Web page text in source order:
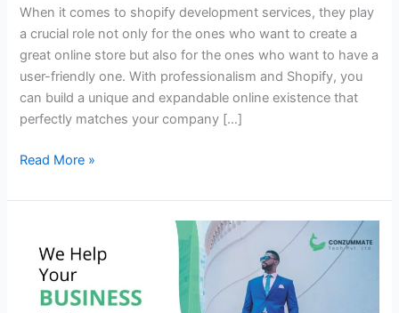
When it comes to shopify development services, they play
a crucial role not only for the ones who want to create a
great online store but also for the ones who want to have a
user-friendly one. With professionalism and Shopify, you
can build a unique and expandable online existence that
perfectly matches your company […]
Read More »
Digital
Marketing
Services